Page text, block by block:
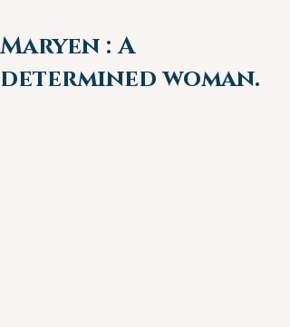
Maryen : A
determined woman.